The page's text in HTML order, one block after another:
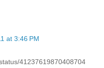
at 3:46 PM
41237619870408704